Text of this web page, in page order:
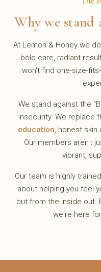
Why we stand
At Lemon & Honey we
bold care, radiant
won't find one-size-
We stand against the
insecurity. We replace
education, honest skin
Our members aren't
vibrant,
Our team is highly
about helping you feel
but from the inside out.
we're here